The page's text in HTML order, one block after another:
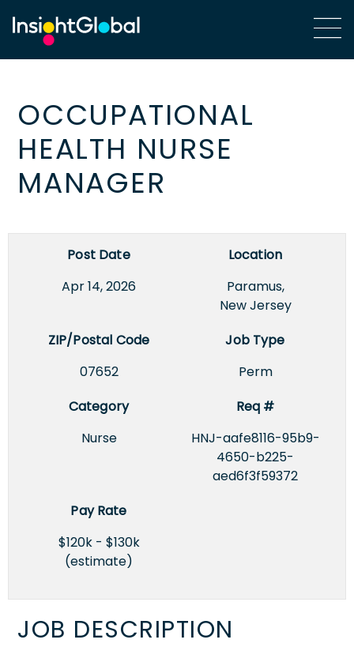
OCCUPATIONAL
HEALTH NURSE
MANAGER
Post Date
Apr 14, 2026
Location
Paramus,
New Jersey
ZIP/Postal Code
07652
Job Type
Perm
Category
Nurse
Req #
HNJ-aafe8116-95b9-
4650-b225-
aed6f3f59372
Pay Rate
$120k - $130k
(estimate)
JOB DESCRIPTION